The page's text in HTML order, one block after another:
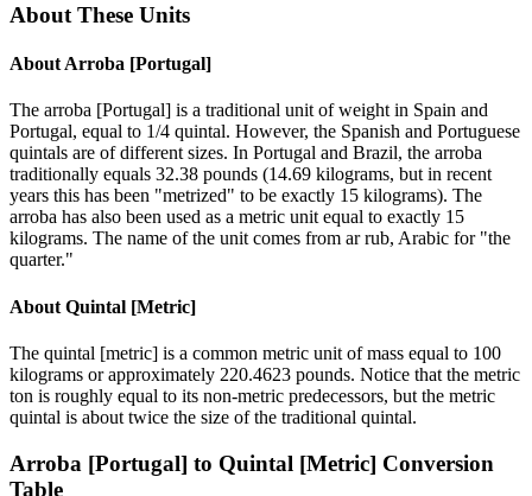
About These Units
About Arroba [Portugal]
The arroba [Portugal] is a traditional unit of weight in Spain and
Portugal, equal to 1/4 quintal. However, the Spanish and Portuguese
quintals are of different sizes. In Portugal and Brazil, the arroba
traditionally equals 32.38 pounds (14.69 kilograms, but in recent
years this has been "metrized" to be exactly 15 kilograms). The
arroba has also been used as a metric unit equal to exactly 15
kilograms. The name of the unit comes from ar rub, Arabic for "the
quarter."
About Quintal [Metric]
The quintal [metric] is a common metric unit of mass equal to 100
kilograms or approximately 220.4623 pounds. Notice that the metric
ton is roughly equal to its non-metric predecessors, but the metric
quintal is about twice the size of the traditional quintal.
Arroba [Portugal] to Quintal [Metric] Conversion
Table